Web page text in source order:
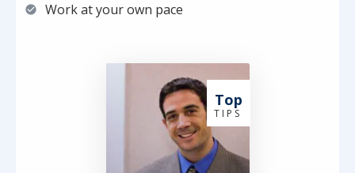
Work at your own pace
Top
T I P S